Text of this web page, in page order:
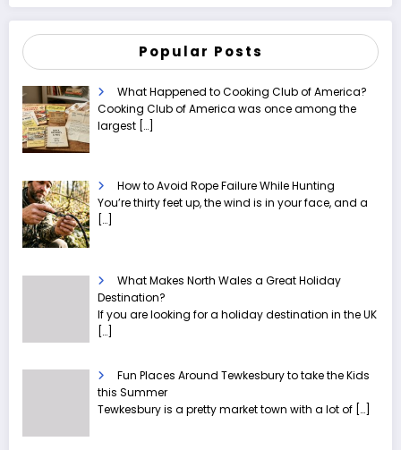
Popular Posts
What Happened to Cooking Club of America?
Cooking Club of America was once among the
largest […]
How to Avoid Rope Failure While Hunting
You’re thirty feet up, the wind is in your face, and a
[…]
What Makes North Wales a Great Holiday
Destination?
If you are looking for a holiday destination in the UK
[…]
Fun Places Around Tewkesbury to take the Kids
this Summer
Tewkesbury is a pretty market town with a lot of […]